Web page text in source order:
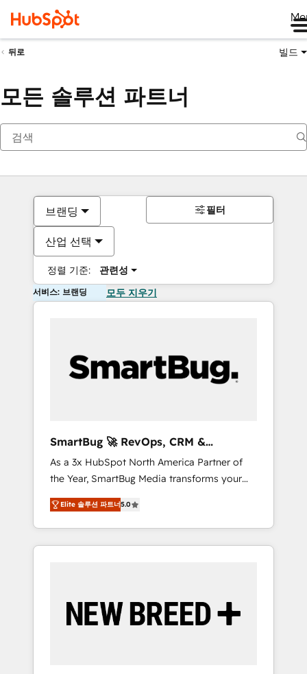
뒤로 빌드
모든 솔루션 파트너
브랜딩
산업 선택
정렬 기준: 관련성
필터
서비스: 브랜딩 모두 지우기
SmartBug 🚀 RevOps, CRM &
Integration Experts
As a 3x HubSpot North America Partner of
the Year, SmartBug Media transforms your
customer lifecycle into a revenue engine. Our
unified ecosystem includes specialized
divisions Globalia (AI & Software) and Point
Success Media (Paid Media), making this the
by Globalia’s technical development team. -
19 HubSpot-certified trainers to drive
Elite 솔루션 파트너5.0